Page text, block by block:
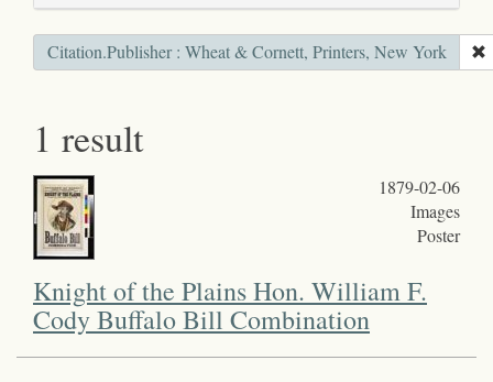
Citation.Publisher : Wheat & Cornett, Printers, New York
1 result
1879-02-06
Images
Poster
Knight of the Plains Hon. William F.
Cody Buffalo Bill Combination